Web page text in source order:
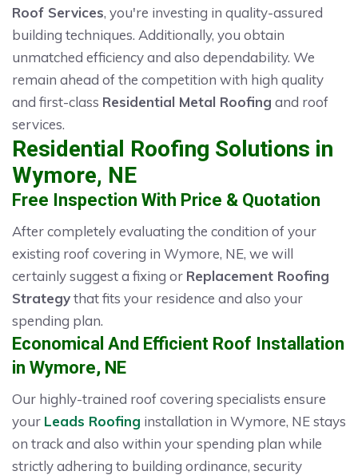
Roof Services, you're investing in quality-assured
building techniques. Additionally, you obtain
unmatched efficiency and also dependability. We
remain ahead of the competition with high quality
and first-class Residential Metal Roofing and roof
services.
Residential Roofing Solutions in
Wymore, NE
Free Inspection With Price & Quotation
After completely evaluating the condition of your
existing roof covering in Wymore, NE, we will
certainly suggest a fixing or Replacement Roofing
Strategythat fits your residence and also your
spending plan.
Economical And Efficient Roof Installation
in Wymore, NE
Our highly-trained roof covering specialists ensure
your Leads Roofing installation in Wymore, NE stays
on track and also within your spending plan while
strictly adhering to building ordinance, security